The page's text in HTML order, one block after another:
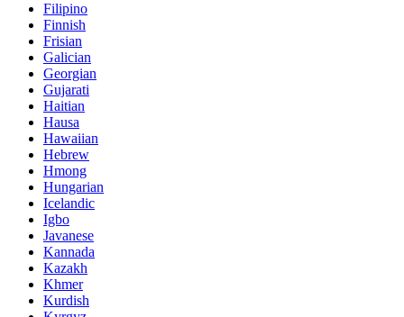
Filipino
Finnish
Frisian
Galician
Georgian
Gujarati
Haitian
Hausa
Hawaiian
Hebrew
Hmong
Hungarian
Icelandic
Igbo
Javanese
Kannada
Kazakh
Khmer
Kurdish